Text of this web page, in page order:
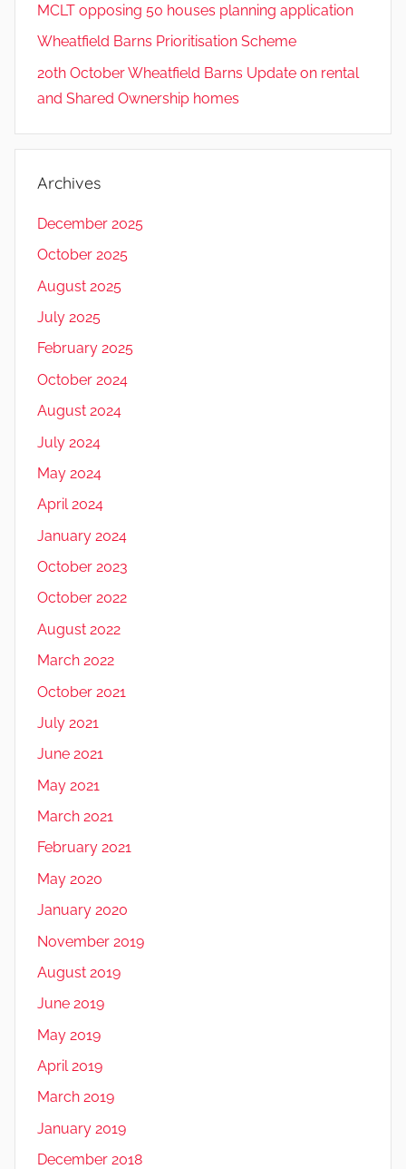
MCLT opposing 50 houses planning application
Wheatfield Barns Prioritisation Scheme
20th October Wheatfield Barns Update on rental
and Shared Ownership homes
Archives
December 2025
October 2025
August 2025
July 2025
February 2025
October 2024
August 2024
July 2024
May 2024
April 2024
January 2024
October 2023
October 2022
August 2022
March 2022
October 2021
July 2021
June 2021
May 2021
March 2021
February 2021
May 2020
January 2020
November 2019
August 2019
June 2019
May 2019
April 2019
March 2019
January 2019
December 2018